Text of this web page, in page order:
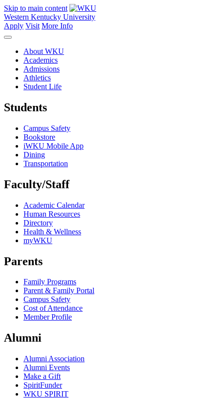
Skip to main content
Western Kentucky University
Apply Visit More Info
About WKU
Academics
Admissions
Athletics
Student Life
Students
Campus Safety
Bookstore
iWKU Mobile App
Dining
Transportation
Faculty/Staff
Academic Calendar
Human Resources
Directory
Health & Wellness
myWKU
Parents
Family Programs
Parent & Family Portal
Campus Safety
Cost of Attendance
Member Profile
Alumni
Alumni Association
Alumni Events
Make a Gift
SpiritFunder
WKU SPIRIT